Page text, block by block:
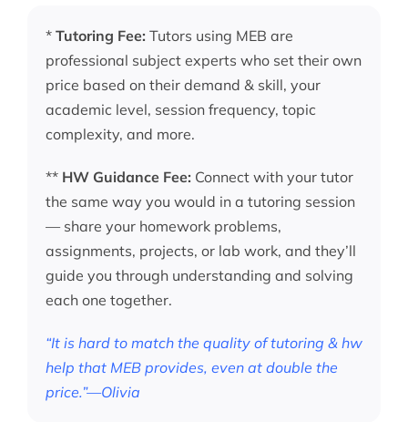
* Tutoring Fee: Tutors using MEB are
professional subject experts who set their own
price based on their demand & skill, your
academic level, session frequency, topic
complexity, and more.
** HW Guidance Fee: Connect with your tutor
the same way you would in a tutoring session
— share your homework problems,
assignments, projects, or lab work, and they’ll
guide you through understanding and solving
each one together.
“It is hard to match the quality of tutoring & hw
help that MEB provides, even at double the
price.”—Olivia